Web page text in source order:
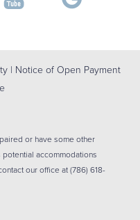
| Notice of Open Payment
or have some other
accommodations
our office at(786) 618-